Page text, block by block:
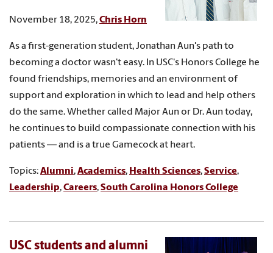
November 18, 2025,Chris Horn
As a first-generation student, Jonathan Aun's path to
becoming a doctor wasn't easy. In USC's Honors College he
found friendships, memories and an environment of
support and exploration in which to lead and help others
do the same. Whether called Major Aun or Dr. Aun today,
he continues to build compassionate connection with his
patients — and is a true Gamecock at heart.
Topics:Alumni,Academics, Health Sciences,Service,
Leadership,Careers,South Carolina Honors College
USC students and alumni